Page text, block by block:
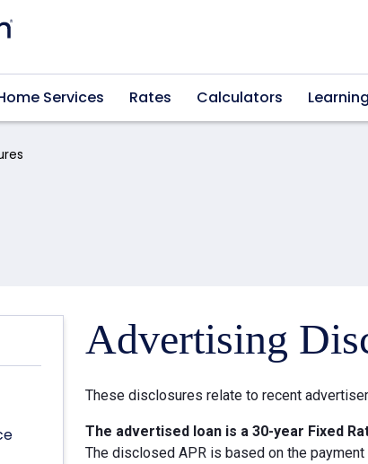
Services Rates Calculators
Advertising
These disclosures relate to recent
The advertised loan is a 30-year Fixed
The disclosed APR is based on the